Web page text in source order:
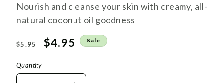
Nourish and cleanse your skin with creamy, all-
natural coconut oil goodness
Regular
$5.95
Sale
$4.95 Sale
Quantity